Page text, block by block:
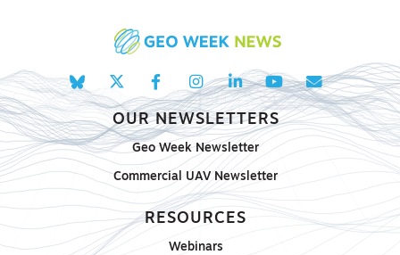
OUR NEWSLETTERS
Geo Week Newsletter
Commercial UAV Newsletter
RESOURCES
Webinars